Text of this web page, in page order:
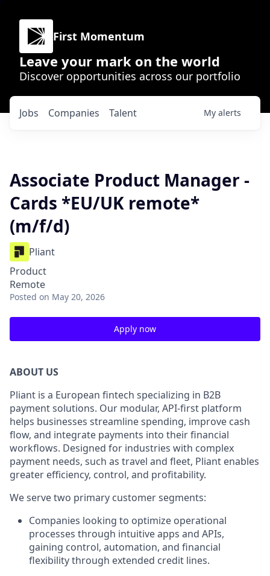
First Momentum
Leave your mark on the world
Discover opportunities across our portfolio
Jobs Companies Talent My alerts
Associate Product Manager -
Cards *EU/UK remote*
(m/f/d)
Pliant
Product
Remote
Posted on May 20, 2026
Apply now
ABOUT US
Pliant is a European fintech specializing in B2B
payment solutions. Our modular, API-first platform
helps businesses streamline spending, improve cash
flow, and integrate payments into their financial
workflows. Designed for industries with complex
payment needs, such as travel and fleet, Pliant enables
greater efficiency, control, and profitability.
We serve two primary customer segments:
Companies looking to optimize operational
processes through intuitive apps and APIs,
gaining control, automation, and financial
flexibility through extended credit lines.